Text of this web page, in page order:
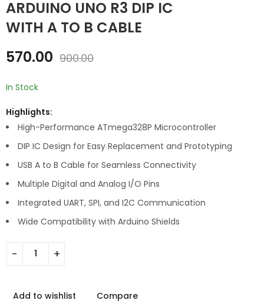
ARDUINO UNO R3 DIP IC
WITH A TO B CABLE
ARDUINO UNO R3 DIP
570.00 900.00
In Stock
Highlights:
High-Performance ATmega328P Microcontroller
DIP IC Design for Easy Replacement and Prototyping
USB A to B Cable for Seamless Connectivity
Multiple Digital and Analog I/O Pins
Integrated UART, SPI, and I2C Communication
Wide Compatibility with Arduino Shields
Add to wishlist Compare